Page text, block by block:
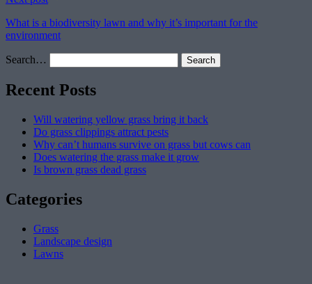
What is a biodiversity lawn and why it’s important for the
environment
Search…
Recent Posts
Will watering yellow grass bring it back
Do grass clippings attract pests
Why can’t humans survive on grass but cows can
Does watering the grass make it grow
Is brown grass dead grass
Categories
Grass
Landscape design
Lawns